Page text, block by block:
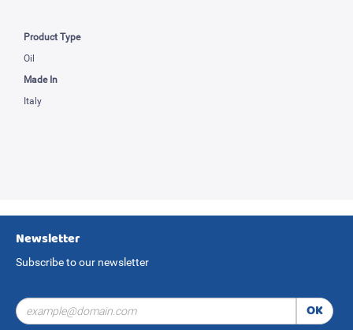
Product Type
Oil
Made In
Italy
Newsletter
Subscribe to our newsletter
OK